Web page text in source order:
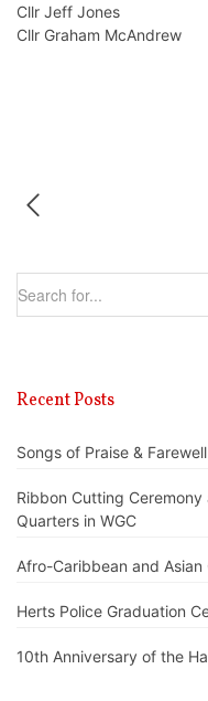
Cllr Jeff Jones
Cllr Graham McAndrew
Recent Posts
Songs of Praise &
Ribbon Cutting
Quarters in WGC
Afro-Caribbean and
Herts Police Graduation
10th Anniversary of the